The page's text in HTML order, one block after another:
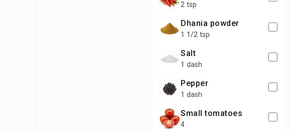
2 tsp
dhania powder
1 1/2 tsp
salt
1 dash
pepper
1 dash
small tomatoes
4